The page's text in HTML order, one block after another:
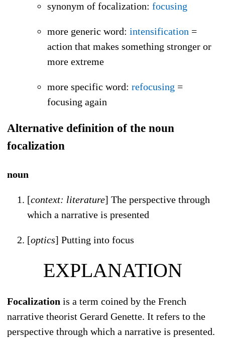
synonym of focalization: focusing
more generic word: intensification =
action that makes something stronger or
more extreme
more specific word: refocusing =
focusing again
Alternative definition of the noun
focalization
noun
[context: literature] The perspective through
which a narrative is presented
[optics] Putting into focus
EXPLANATION
Focalization is a term coined by the French
narrative theorist Gerard Genette. It refers to the
perspective through which a narrative is presented.